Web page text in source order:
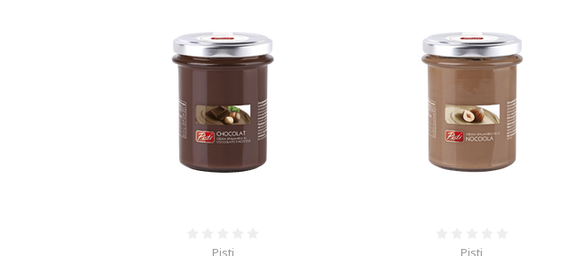
Pisti Pisti